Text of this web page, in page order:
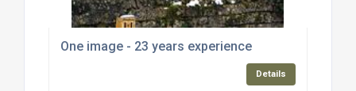
One image - 23 years experience
Details